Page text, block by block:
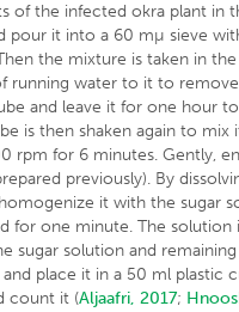
of the infected okra plant
pour it into a 60 mµ sieve
the mixture is taken in
running water to it to
and leave it for one hour
is then shaken again to
rpm for 6 minutes. Gently,
previously). By
it with the sugar
for one minute. The
sugar solution and
place it in a 50 ml plastic
count it (Aljaafri, 2017;